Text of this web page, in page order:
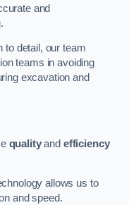
and
to detail, our team
teams in avoiding
excavation and
qualityand efficiency
allows us to
and speed.